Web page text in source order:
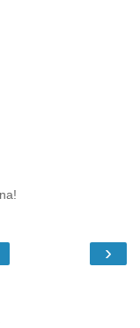
›